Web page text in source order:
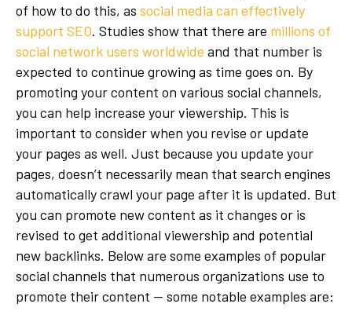
of how to do this, as social media can effectively
support SEO. Studies show that there are millions of
social network users worldwide and that number is
expected to continue growing as time goes on. By
promoting your content on various social channels,
you can help increase your viewership. This is
important to consider when you revise or update
your pages as well. Just because you update your
pages, doesn’t necessarily mean that search engines
automatically crawl your page after it is updated. But
you can promote new content as it changes or is
revised to get additional viewership and potential
new backlinks. Below are some examples of popular
social channels that numerous organizations use to
promote their content — some notable examples are: